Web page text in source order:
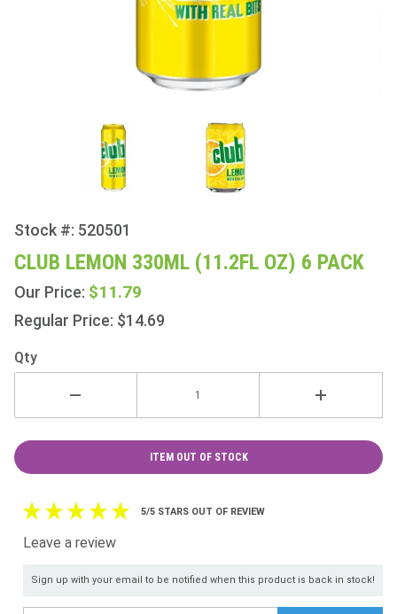
Purchase
Club
Lemon
330ml
(11.2fl
Pack
Stock #: 520501
CLUB LEMON 330ML (11.2FL OZ) 6 PACK
Our Price: $11.79
Regular Price: $14.69
Qty
ITEM OUT OF STOCK
5/5 STARS OUT OF REVIEW
Leave a review
Sign up with your email to be notified when this product is back in stock!